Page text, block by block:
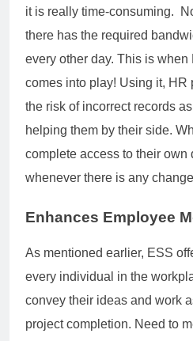
it is really time-consuming.
there has the required
every other day. This is
comes into play! Using it, HR
the risk of incorrect records
helping them by their side.
complete access to their own
whenever there is any
Enhances Employee
As mentioned earlier, ESS
every individual in the
convey their ideas and work
project completion. Need to